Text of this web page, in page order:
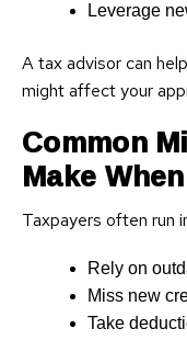
Leverage
A tax advisor can
might affect your
Common
Make
Taxpayers often run
Rely on
Miss new
Take